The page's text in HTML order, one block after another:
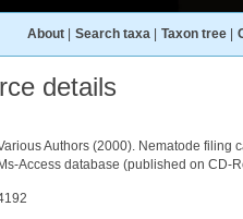
About Search taxa Taxon tree
details
Authors (2000). Nematode filing
Ms-Access database (published on CD-